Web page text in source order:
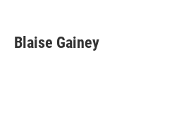
e
b
t
t
k
e
i
l
Blaise Gainey